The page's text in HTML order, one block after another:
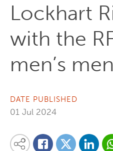
Lockhart
with the
men’s
DATE PUBLISHED
01 Jul 2024
Share this content on your favourite social
Share on Facebook
Share on
Share on